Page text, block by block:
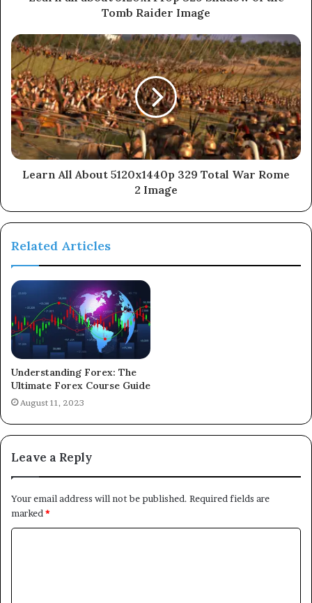
Tomb Raider Image
Learn All About 5120x1440p 329 Total War Rome
2 Image
Related Articles
Understanding Forex: The
Ultimate Forex Course Guide
August 11, 2023
Leave a Reply
Your email address will not be published. Required fields are
marked *